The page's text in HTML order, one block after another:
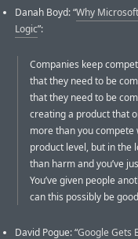
Danah Boyd: “Why
Logic”:
Companies keep
that they need to be
that they need to be
creating a product that
more than you compete
product level, but in the
than harm and you’ve
You’ve given people
can this possibly be
David Pogue: “Google Gets